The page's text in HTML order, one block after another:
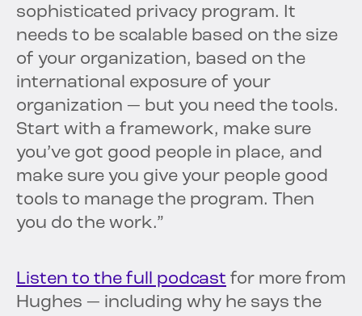
sophisticated privacy program. It
needs to be scalable based on the size
of your organization, based on the
international exposure of your
organization — but you need the tools.
Start with a framework, make sure
you’ve got good people in place, and
make sure you give your people good
tools to manage the program. Then
you do the work.”
Listen to the full podcast for more from
Hughes — including why he says the